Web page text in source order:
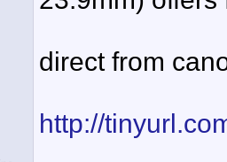
direct from
http://